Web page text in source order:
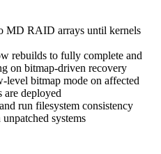
MD RAID arrays until kernels
rebuilds to fully complete and
on bitmap-driven recovery
level bitmap mode on affected
are deployed
run filesystem consistency
systems